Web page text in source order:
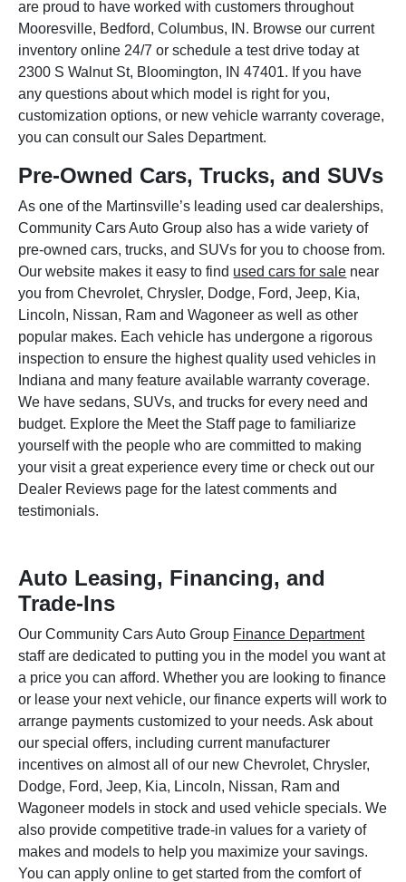
are proud to have worked with customers throughout
Mooresville, Bedford, Columbus, IN. Browse our current
inventory online 24/7 or schedule a test drive today at
2300 S Walnut St, Bloomington, IN 47401. If you have
any questions about which model is right for you,
customization options, or new vehicle warranty coverage,
you can consult our Sales Department.
Pre-Owned Cars, Trucks, and SUVs
As one of the Martinsville’s leading used car dealerships,
Community Cars Auto Group also has a wide variety of
pre-owned cars, trucks, and SUVs for you to choose from.
Our website makes it easy to find used cars for sale near
you from Chevrolet, Chrysler, Dodge, Ford, Jeep, Kia,
Lincoln, Nissan, Ram and Wagoneer as well as other
popular makes. Each vehicle has undergone a rigorous
inspection to ensure the highest quality used vehicles in
Indiana and many feature available warranty coverage.
We have sedans, SUVs, and trucks for every need and
budget. Explore the Meet the Staff page to familiarize
yourself with the people who are committed to making
your visit a great experience every time or check out our
Dealer Reviews page for the latest comments and
testimonials.
Auto Leasing, Financing, and
Trade-Ins
Our Community Cars Auto Group Finance Department
staff are dedicated to putting you in the model you want at
a price you can afford. Whether you are looking to finance
or lease your next vehicle, our finance experts will work to
arrange payments customized to your needs. Ask about
our special offers, including current manufacturer
incentives on almost all of our new Chevrolet, Chrysler,
Dodge, Ford, Jeep, Kia, Lincoln, Nissan, Ram and
Wagoneer models in stock and used vehicle specials. We
also provide competitive trade-in values for a variety of
makes and models to help you maximize your savings.
You can apply online to get started from the comfort of